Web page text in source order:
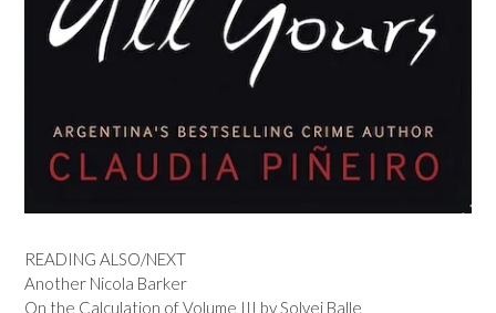
READING ALSO/NEXT
Another Nicola Barker
On the Calculation of Volume III by Solvej Balle